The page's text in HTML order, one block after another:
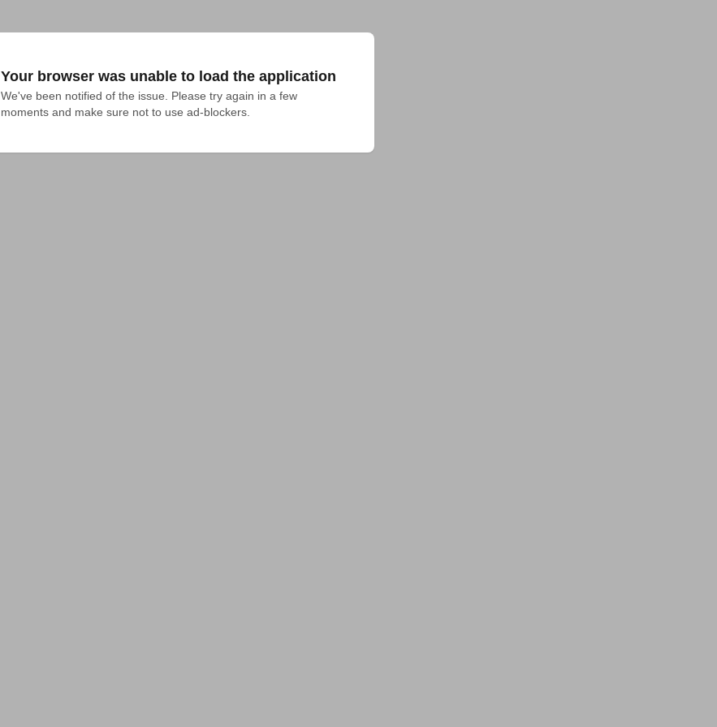
Your browser was unable to load the application
We've been notified of the issue. Please try again in a few
moments and make sure not to use ad-blockers.